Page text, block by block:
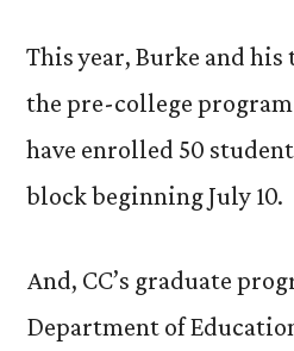
This year, Burke and his
the pre-college
have enrolled 50
block beginning July 10.
And, CC’s graduate
Department of